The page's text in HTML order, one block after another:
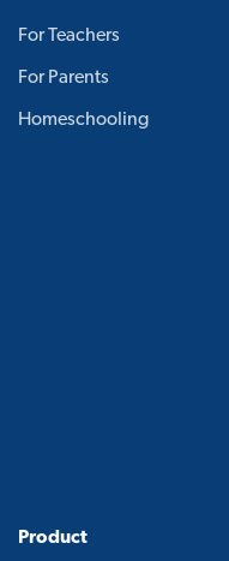
For Teachers
For Parents
Homeschooling
Product